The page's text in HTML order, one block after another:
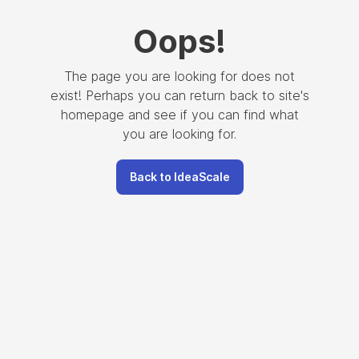
Oops!
The page you are looking for does not
exist! Perhaps you can return back to site's
homepage and see if you can find what
you are looking for.
Back to IdeaScale